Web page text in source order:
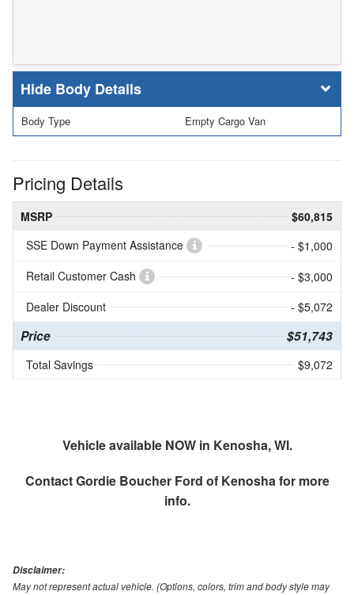
Body Details
Body Type Empty Cargo Van
Pricing Details
MSRP
$60,815
SSE Down Payment Assistance
- $1,000
Retail Customer Cash
- $3,000
Dealer Discount
- $5,072
Price $51,743
Total Savings $9,072
Vehicle available NOW in Kenosha, WI.
ContactGordie Boucher Ford of Kenoshafor more
info.
Disclaimer:
May not represent actual vehicle. (Options, colors, trim and body style may